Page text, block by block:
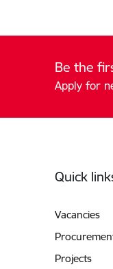
Be the
Apply for
Quick
Vacancies
Projects